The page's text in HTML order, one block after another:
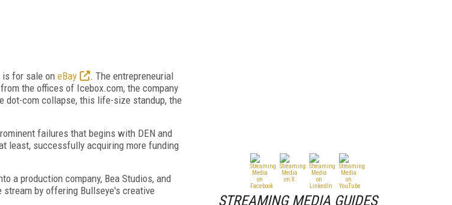
is for sale oneBay
. The entrepreneurial
the offices of Icebox.com, the company
com collapse, this life-size standup, the
failures that begins with DEN and
least, successfully acquiring more funding
a production company, Bea Studios, and
stream by offering Bullseye's creative
STREAMING MEDIA GUIDES